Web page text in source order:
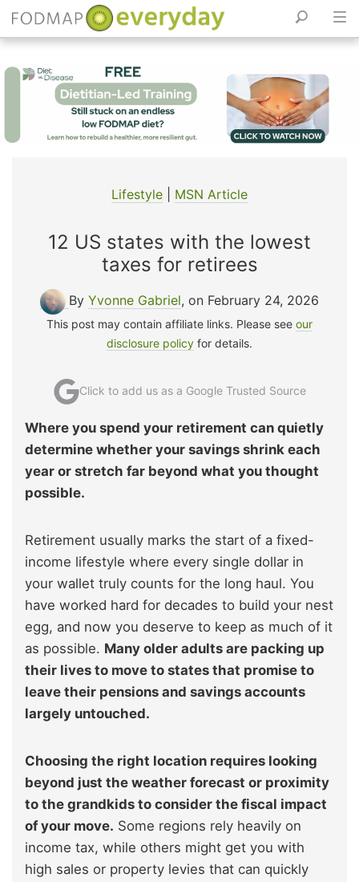
Lifestyle MSN Article
12 US states with the lowest
taxes for retirees
By Yvonne Gabriel, on February 24, 2026
This post may contain affiliate links. Please see our
disclosure policy for details.
Click to add us as a Google Trusted Source
Where you spend your retirement can quietly
determine whether your savings shrink each
year or stretch far beyond what you thought
possible.
Retirement usually marks the start of a fixed-
income lifestyle where every single dollar in
your wallet truly counts for the long haul. You
have worked hard for decades to build your nest
egg, and now you deserve to keep as much of it
as possible. Many older adults are packing up
their lives to move to states that promise to
leave their pensions and savings accounts
largely untouched.
Choosing the right location requires looking
beyond just the weather forecast or proximity
to the grandkids to consider the fiscal impact
of your move. Some regions rely heavily on
income tax, while others might get you with
high sales or property levies that can quickly